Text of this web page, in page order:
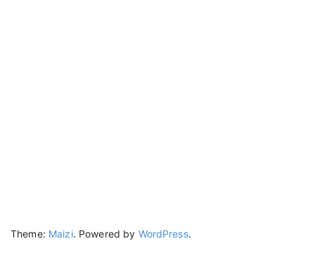
Theme: Maizi. Powered by WordPress.